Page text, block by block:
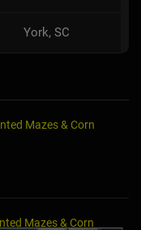
York, SC
Mazes & Corn
Mazes & Corn